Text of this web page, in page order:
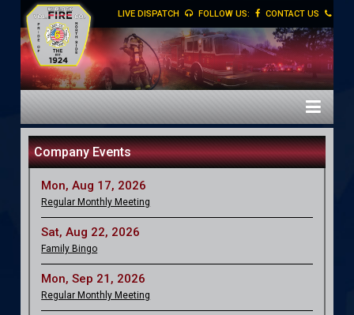
LIVE DISPATCH FOLLOW US: CONTACT US
Company Events
Mon, Aug 17, 2026
Regular Monthly Meeting
Sat, Aug 22, 2026
Family Bingo
Mon, Sep 21, 2026
Regular Monthly Meeting